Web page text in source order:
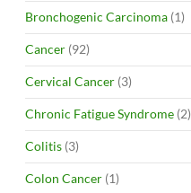
Bronchogenic Carcinoma (1)
Cancer (92)
Cervical Cancer (3)
Chronic Fatigue Syndrome (2)
Colitis (3)
Colon Cancer (1)